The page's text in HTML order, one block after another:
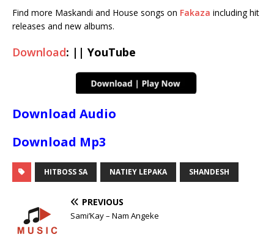
Find more Maskandi and House songs on Fakaza including hit
releases and new albums.
Download: || YouTube
Download Audio
Download Mp3
HITBOSS SA NATIEY LEPAKA SHANDESH
PREVIOUS
Sami’Kay – Nam Angeke